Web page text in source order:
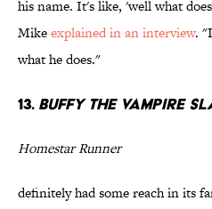
his name. It's like, 'well what
Mikeexplained in an interview.
what he does."
13. BUFFY THE VAMPIRE
Homestar Runner
definitely had some reach in its